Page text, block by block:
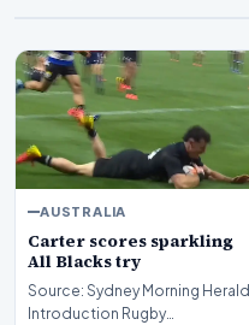
AUSTRALIA
Carter scores sparkling
All Blacks try
Source: Sydney Morning Herald
Introduction Rugby